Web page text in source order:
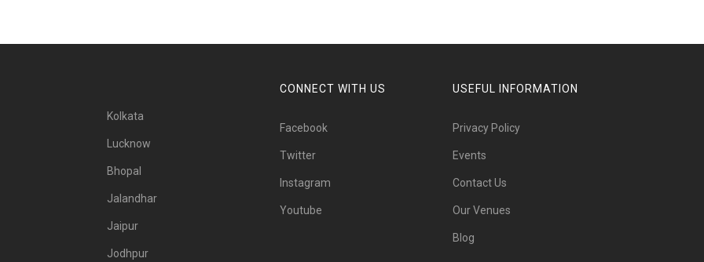
Kolkata
Lucknow
Bhopal
Jalandhar
Jaipur
Jodhpur
CONNECT WITH US
Facebook
Twitter
Instagram
Youtube
USEFUL INFORMATION
Privacy Policy
Events
Contact Us
Our Venues
Blog